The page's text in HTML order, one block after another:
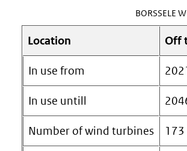
BORSSELE
Location Off
In use from
In use untill
Number of wind turbines 173